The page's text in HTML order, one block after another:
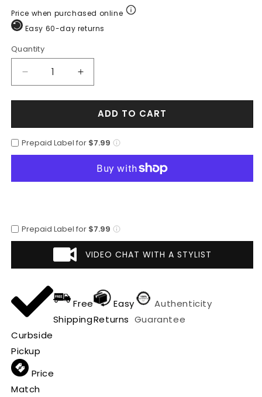
Price when purchased online
Easy 60-day returns
Quantity
Quantity
Decrease
quantity
for
Altos
Black
Genuine
Increase
quantity
for
Altos
Black
Genuine
Ostrich
Casual
ADD TO CART
Prepaid Label for $7.99
Prepaid Label for $7.99
VIDEO CHAT WITH A STYLIST
Curbside
Pickup
Free
Shipping
Easy
Returns
Authenticity
Guarantee
Price
Match